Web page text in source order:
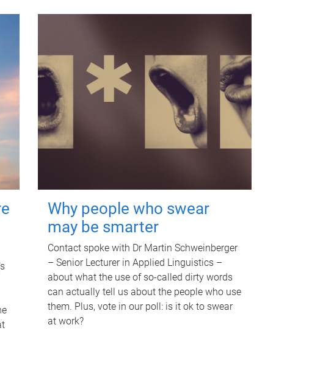
Why people who swear
may be smarter
Contact spoke with Dr Martin Schweinberger
– Senior Lecturer in Applied Linguistics –
about what the use of so-called dirty words
can actually tell us about the people who use
them. Plus, vote in our poll: is it ok to swear
at work?